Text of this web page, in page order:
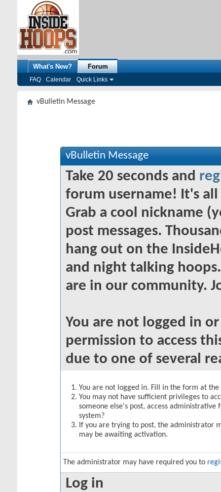
What's New? Forum
FAQ Calendar Quick Links
vBulletin Message
vBulletin Message
Take 20 seconds and
forum username! It's
Grab a cool nickname
post messages.
hang out on the
and night talking
are in our community.
You are not logged in
permission to access
due to one of several
You are not logged in. Fill in the form at
You may not have sufficient privileges to
someone else's post, access
system?
If you are trying to post, the administrator
may be awaiting activation.
The administrator may have required you to
Log in